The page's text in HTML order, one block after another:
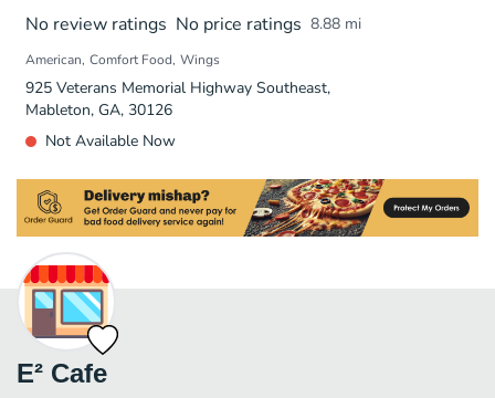
No review ratings No price ratings 8.88 mi
American Comfort Food Wings
925 Veterans Memorial Highway Southeast,
Mableton, GA, 30126
Not Available Now
E² Cafe